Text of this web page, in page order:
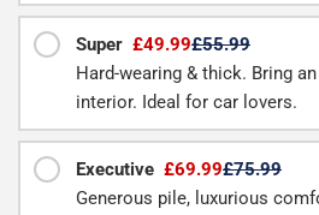
Super £49.99£55.99
Hard-wearing & thick. Bring
interior. Ideal for car lovers.
Executive £69.99£75.99
Generous pile, luxurious